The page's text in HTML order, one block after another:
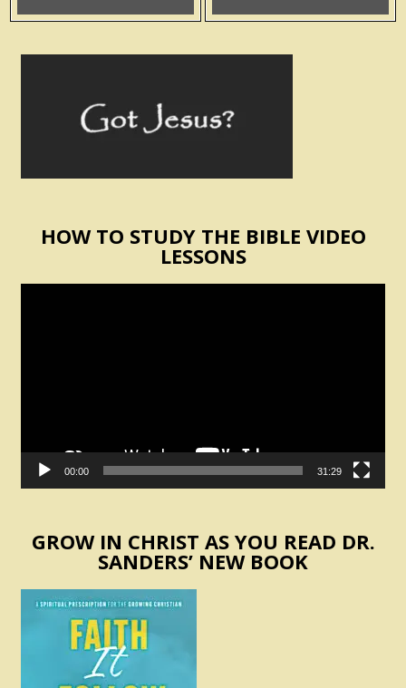
HOW TO STUDY THE BIBLE VIDEO
LESSONS
00:00 31:29
GROW IN CHRIST AS YOU READ DR.
SANDERS’ NEW BOOK